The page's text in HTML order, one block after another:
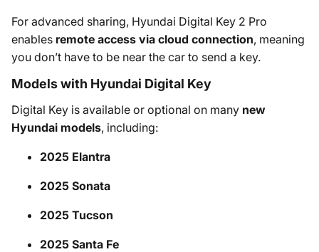
For advanced sharing, Hyundai Digital Key 2 Pro
enables remote access via cloud connection, meaning
you don’t have to be near the car to send a key.
Models with Hyundai Digital Key
Digital Key is available or optional on many new
Hyundai models, including:
2025 Elantra
2025 Sonata
2025 Tucson
2025 Santa Fe